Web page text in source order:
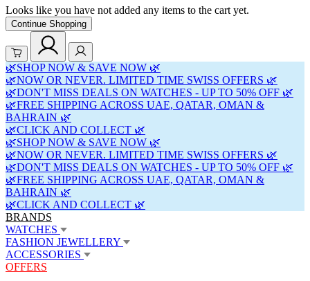
Looks like you have not added any items to the cart yet.
Continue Shopping
🌿SHOP NOW & SAVE NOW 🌿
🌿NOW OR NEVER. LIMITED TIME SWISS OFFERS 🌿
🌿DON'T MISS DEALS ON WATCHES - UP TO 50% OFF 🌿
🌿FREE SHIPPING ACROSS UAE, QATAR, OMAN &
BAHRAIN 🌿
🌿CLICK AND COLLECT 🌿
🌿SHOP NOW & SAVE NOW 🌿
🌿NOW OR NEVER. LIMITED TIME SWISS OFFERS 🌿
🌿DON'T MISS DEALS ON WATCHES - UP TO 50% OFF 🌿
🌿FREE SHIPPING ACROSS UAE, QATAR, OMAN &
BAHRAIN 🌿
🌿CLICK AND COLLECT 🌿
BRANDS
WATCHES
FASHION JEWELLERY
ACCESSORIES
OFFERS